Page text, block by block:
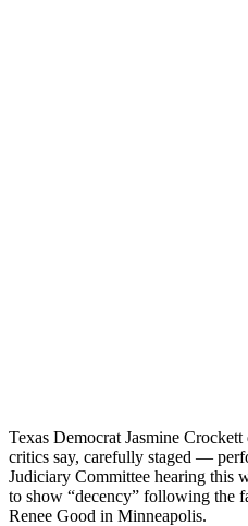
Texas Democrat Jasmine
critics say, carefully staged —
Judiciary Committee hearing this
to show “decency” following the
Renee Good in Minneapolis.